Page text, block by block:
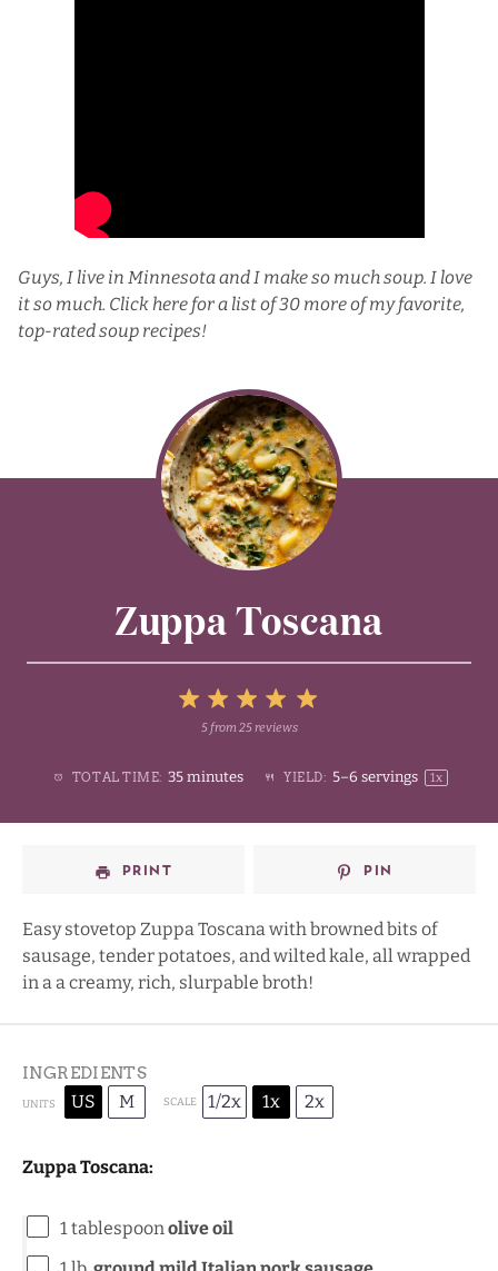
Guys, I live in Minnesota and I make so much soup. I love
it so much. Click here for a listof 30 more of my favorite,
top-rated soup recipes!
Zuppa Toscana
Stars
Stars
Stars
Star
5from 25reviews
TOTAL TIME: 35 minutes YIELD: 5–6 servings 1x
PRINT PIN
Easy stovetop Zuppa Toscana with browned bits of
sausage, tender potatoes, and wilted kale, all wrapped
in a a creamy, rich, slurpable broth!
INGREDIENTS
UNITS US M SCALE 1/2x 1x 2x
Zuppa Toscana:
1 tablespoonolive oil